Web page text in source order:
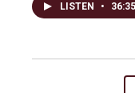
LISTEN • 36:35